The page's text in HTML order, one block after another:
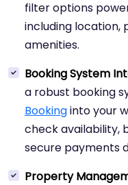
filter options
including location,
amenities.
Booking System
a robust booking
Bookinginto your
check availability,
secure payments
Property